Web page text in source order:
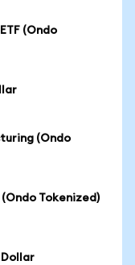
(Ondo
(Ondo
(Ondo Tokenized)
Dollar